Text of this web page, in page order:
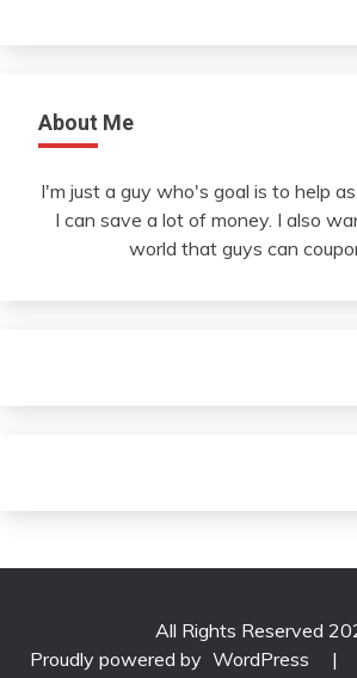
About Me
I'm just a guy who's goal is to help
I can save a lot of money. I also
world that guys can
All Rights Reserved
Proudly powered by WordPress |